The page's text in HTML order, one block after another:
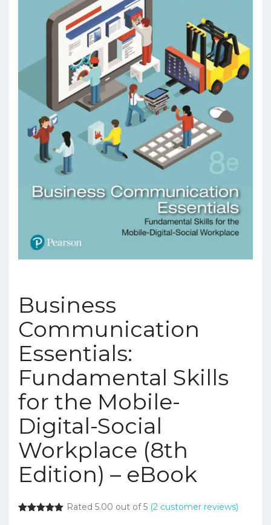
Business
Communication
Essentials:
Fundamental Skills
for the Mobile-
Digital-Social
Workplace (8th
Edition) – eBook
Rated 5.00 out of 5 (2customer reviews)